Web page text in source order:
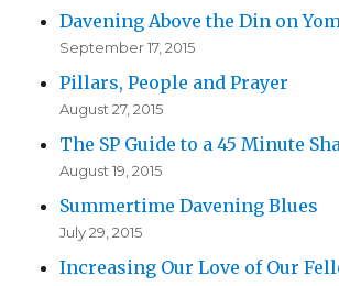
Davening Above the Din on
September 17, 2015
Pillars, People and Prayer
August 27, 2015
The SP Guide to a 45 Minute
August 19, 2015
Summertime Davening Blues
July 29, 2015
Increasing Our Love of Our